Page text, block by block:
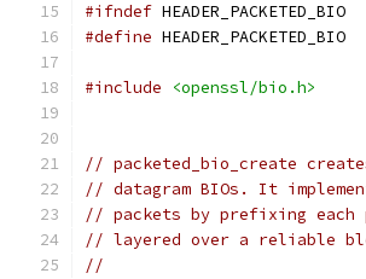
#ifndef HEADER_PACKETED_BIO
#define HEADER_PACKETED_BIO
#include <openssl/bio.h>
// packeted_bio_create
// datagram BIOs. It
// packets by prefixing
// layered over a reliable
//